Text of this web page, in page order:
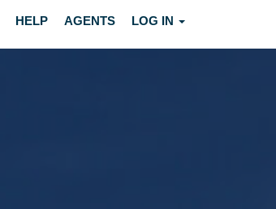
HELP AGENTS LOG IN